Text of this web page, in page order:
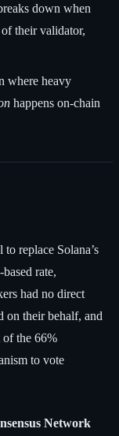
down when
their validator,
where heavy
happens on-chain
replace Solana’s
rate,
had no direct
on their behalf, and
of the 66%
to vote
Network